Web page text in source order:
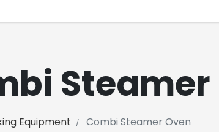
Steamer
Equipment Combi Steamer Oven